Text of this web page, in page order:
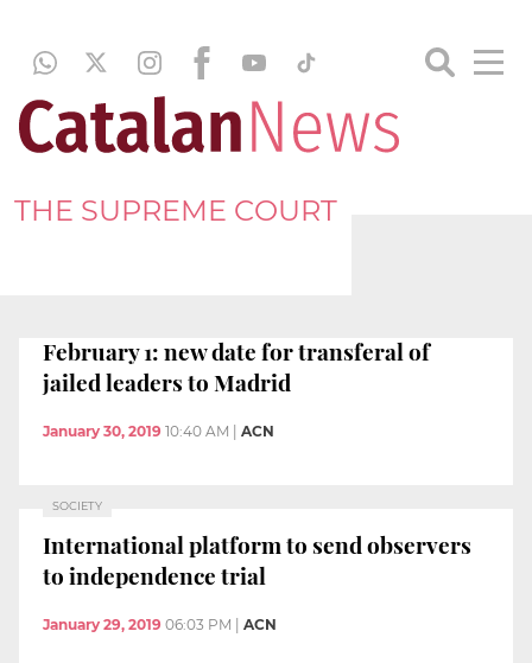
THE SUPREME COURT
February 1: new date for transferal of
jailed leaders to Madrid
January 30, 2019 10:40 AM ACN
SOCIETY
International platform to send observers
to independence trial
January 29, 2019 06:03 PM ACN